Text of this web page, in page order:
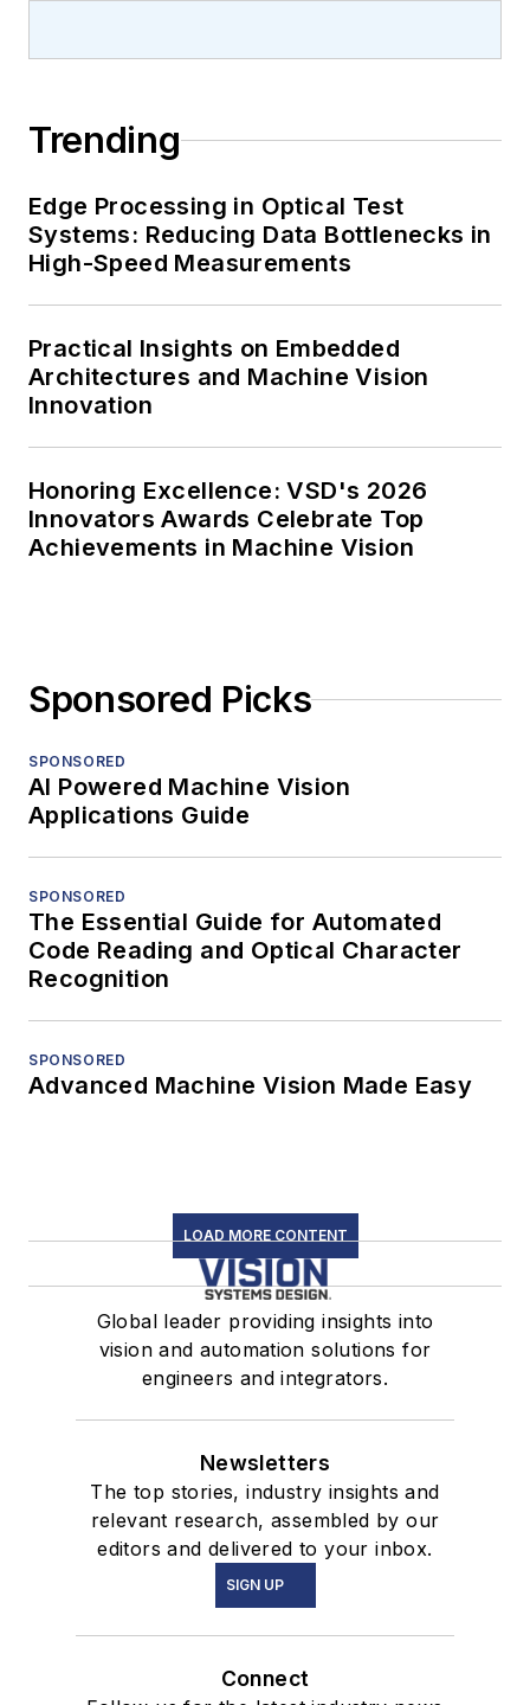
Trending
Edge Processing in Optical Test
Systems: Reducing Data Bottlenecks in
High-Speed Measurements
Practical Insights on Embedded
Architectures and Machine Vision
Innovation
Honoring Excellence: VSD's 2026
Innovators Awards Celebrate Top
Achievements in Machine Vision
Sponsored Picks
SPONSORED
AI Powered Machine Vision
Applications Guide
SPONSORED
The Essential Guide for Automated
Code Reading and Optical Character
Recognition
SPONSORED
Advanced Machine Vision Made Easy
LOAD MORE CONTENT
Global leader providing insights into
vision and automation solutions for
engineers and integrators.
Newsletters
The top stories, industry insights and
relevant research, assembled by our
editors and delivered to your inbox.
SIGN UP
Connect